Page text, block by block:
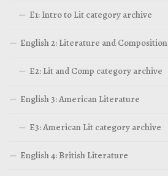
E1: Intro to Lit category archive
English 2: Literature and Composition
E2: Lit and Comp category archive
English 3: American Literature
E3: American Lit category archive
English 4: British Literature